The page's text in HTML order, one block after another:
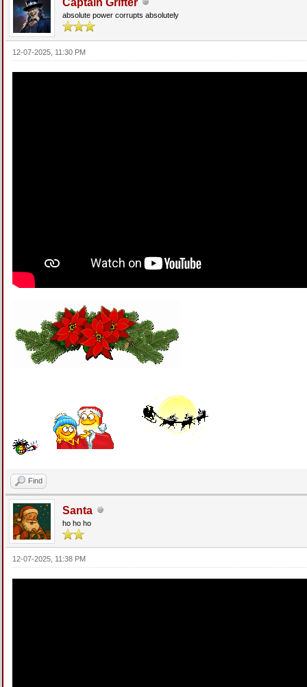
Captain Grifter
absolute power corrupts absolutely
12-07-2025, 11:30 PM
Find
Santa
ho ho ho
12-07-2025, 11:38 PM